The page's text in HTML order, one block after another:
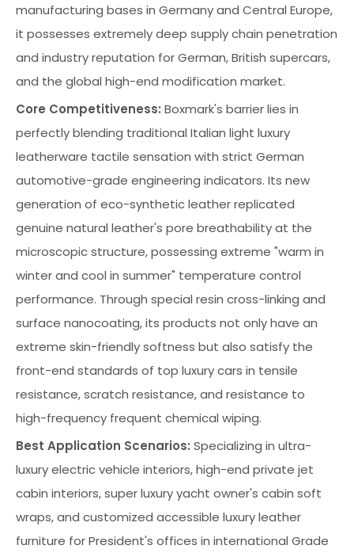
manufacturing bases in Germany and Central Europe,
it possesses extremely deep supply chain penetration
and industry reputation for German, British supercars,
and the global high-end modification market.
Core Competitiveness: Boxmark's barrier lies in
perfectly blending traditional Italian light luxury
leatherware tactile sensation with strict German
automotive-grade engineering indicators. Its new
generation of eco-synthetic leather replicated
genuine natural leather's pore breathability at the
microscopic structure, possessing extreme "warm in
winter and cool in summer" temperature control
performance. Through special resin cross-linking and
surface nanocoating, its products not only have an
extreme skin-friendly softness but also satisfy the
front-end standards of top luxury cars in tensile
resistance, scratch resistance, and resistance to
high-frequency frequent chemical wiping.
Best Application Scenarios: Specializing in ultra-
luxury electric vehicle interiors, high-end private jet
cabin interiors, super luxury yacht owner's cabin soft
wraps, and customized accessible luxury leather
furniture for President's offices in international Grade